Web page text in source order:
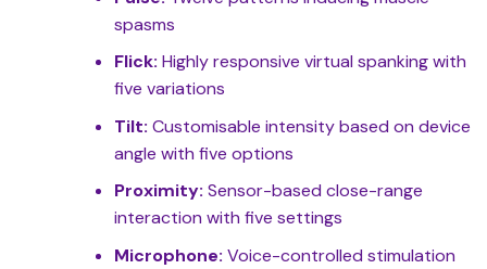
spasms
Flick: Highly responsive virtual spanking with
five variations
Tilt: Customisable intensity based on device
angle with five options
Proximity: Sensor-based close-range
interaction with five settings
Microphone: Voice-controlled stimulation